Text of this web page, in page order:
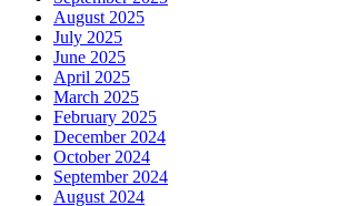
August 2025
July 2025
June 2025
April 2025
March 2025
February 2025
December 2024
October 2024
September 2024
August 2024